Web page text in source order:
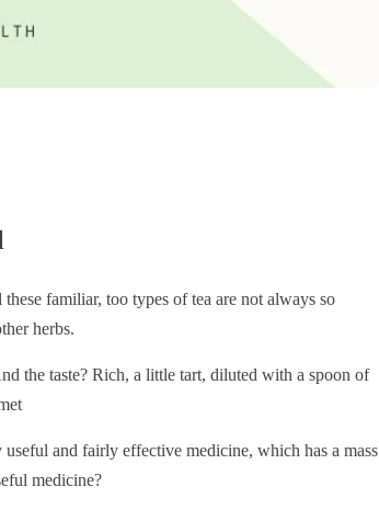
familiar, too types of tea are not always so
herbs.
the taste? Rich, a little tart, diluted with a spoon of
and fairly effective medicine, which has a mass
medicine?